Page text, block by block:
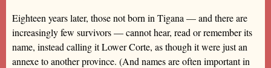
Eighteen years later, those not born in Tigana — and there are
increasingly few survivors — cannot hear, read or remember its
name, instead calling it Lower Corte, as though it were just an
annexe to another province. (And names are often important in